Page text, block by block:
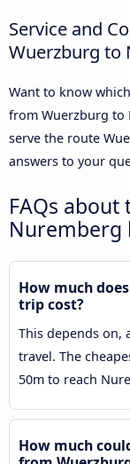
Service and
Wuerzburg to
Want to know
from Wuerzburg to
serve the route
answers to your
FAQs
Nuremberg
How much
trip cost?
This depends on,
travel. The
50m to reach
How much